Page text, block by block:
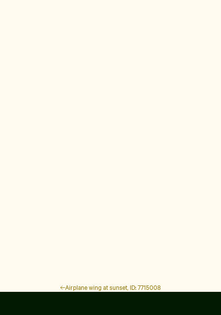
Airplane wing at sunset, ID: 7715008